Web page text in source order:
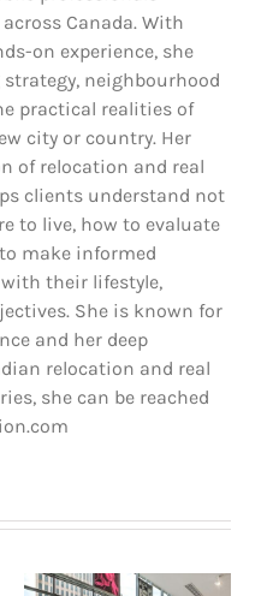
Canada. With
on experience, she
neighbourhood
practical realities of
city or country. Her
of relocation and real
clients understand not
to live, how to evaluate
make informed
their lifestyle,
She is known for
and her deep
relocation and real
she can be reached
How to Choose